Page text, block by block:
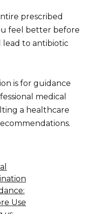
prescribed
feel better before
lead to antibiotic
is for guidance
medical
a healthcare
Use